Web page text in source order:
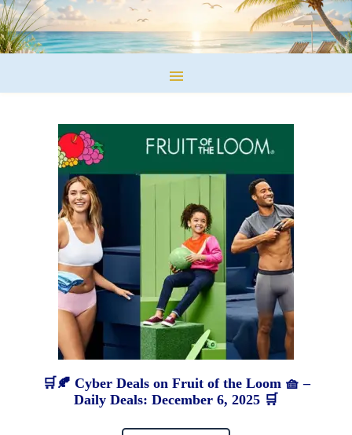
🛒🍂 Cyber Deals on Fruit of the Loom 🧺 –
Daily Deals: December 6, 2025 🛒